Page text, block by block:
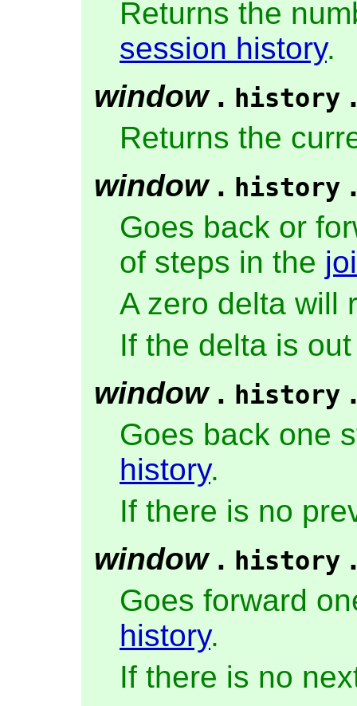
Returns the
session history.
window. history
Returns the
window. history
Goes back or
of steps in the
A zero delta will
If the delta is
window. history
Goes back one
history.
If there is no
window. history
Goes forward
history.
If there is no